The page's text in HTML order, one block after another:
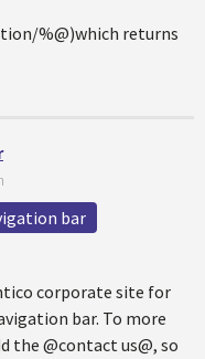
%@)which returns
bar
corporate site for
bar. To more
the @contact us@, so